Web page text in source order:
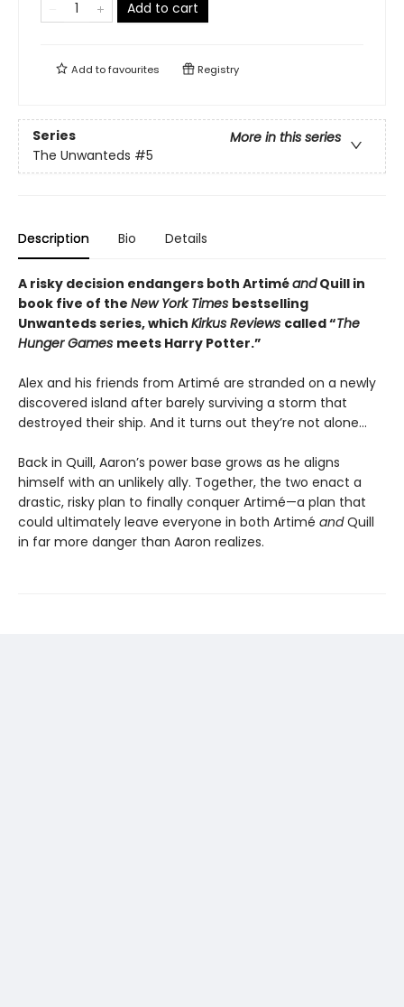
Add to cart
Add tofavourites Registry
Series
More in this series
The Unwanteds #5
Description Bio Details
A risky decision endangers both ArtiméandQuill in
book five of the New York Times bestselling
Unwanteds series, which Kirkus Reviews called “The
Hunger Games meets Harry Potter.”
Alex and his friends from Artimé are stranded on a newly
discovered island after barely surviving a storm that
destroyed their ship. And it turns out they’re not alone…
Back in Quill, Aaron’s power base grows as he aligns
himself with an unlikely ally. Together, the two enact a
drastic, risky plan to finally conquer Artimé—a plan that
could ultimately leave everyone in both Artimé andQuill
in far more danger than Aaron realizes.